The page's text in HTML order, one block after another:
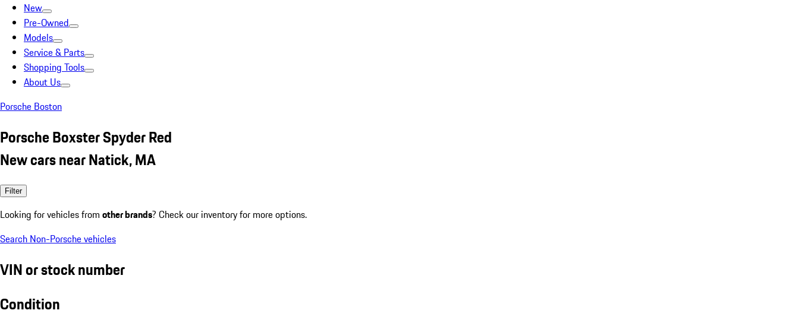
New
Pre-Owned
Models
Service & Parts
Shopping Tools
About Us
Porsche Boston
Porsche Boxster Spyder Red
New cars near Natick, MA
Filter
Looking for vehicles from other brands? Check our inventory for more options.
Search Non-Porsche vehicles
VIN or stock number
Condition